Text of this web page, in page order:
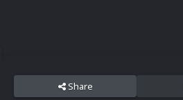
Share